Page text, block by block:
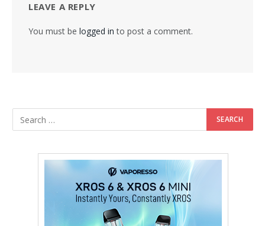
LEAVE A REPLY
You must be logged in to post a comment.